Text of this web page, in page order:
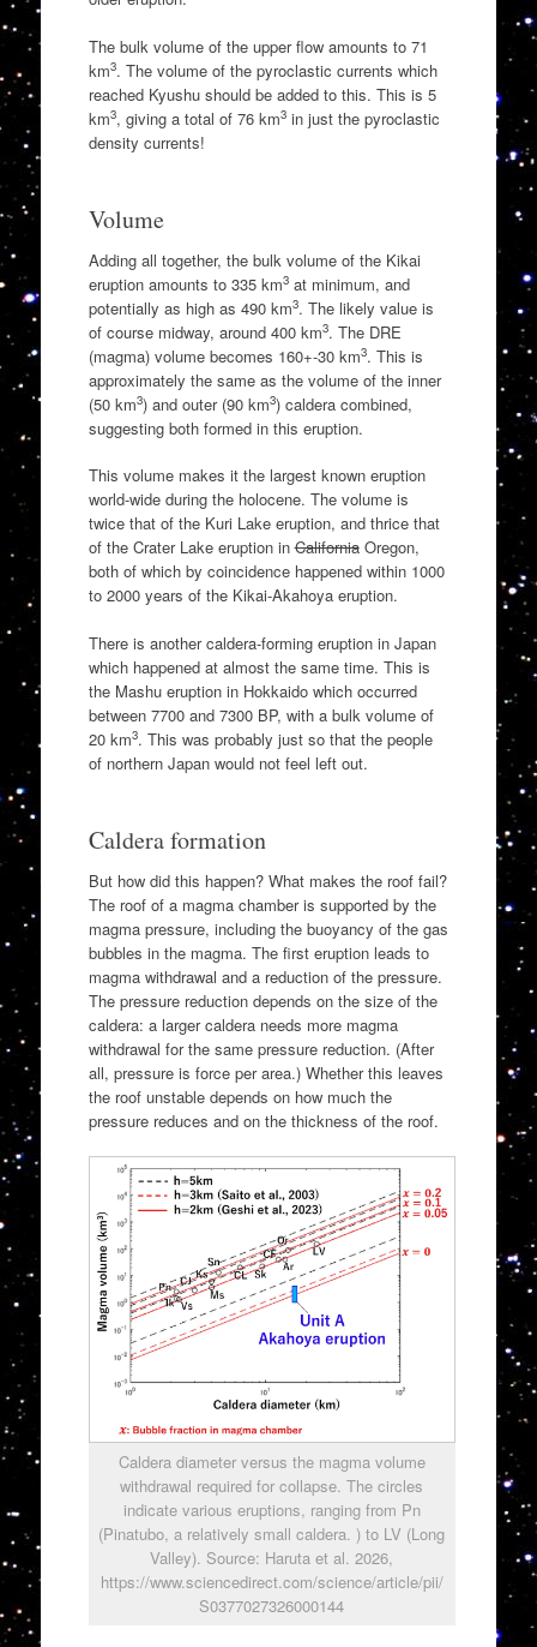
The bulk volume of the upper flow amounts to 71
km3. The volume of the pyroclastic currents which
reached Kyushu should be added to this. This is 5
km3, giving a total of 76 km3in just the pyroclastic
density currents!
Volume
Adding all together, the bulk volume of the Kikai
eruption amounts to 335 km3at minimum, and
potentially as high as 490 km3. The likely value is
of course midway, around 400 km3. The DRE
(magma) volume becomes 160+-30 km3. This is
approximately the same as the volume of the inner
(50 km3) and outer (90 km3) caldera combined,
suggesting both formed in this eruption.
This volume makes it the largest known eruption
world-wide during the holocene. The volume is
twice that of the Kuri Lake eruption, and thrice that
of the Crater Lake eruption inCaliforniaOregon,
both of which by coincidence happened within 1000
to 2000 years of the Kikai-Akahoya eruption.
There is another caldera-forming eruption in Japan
which happened at almost the same time. This is
the Mashu eruption in Hokkaido which occurred
between 7700 and 7300 BP, with a bulk volume of
20 km3. This was probably just so that the people
of northern Japan would not feel left out.
Caldera formation
But how did this happen? What makes the roof fail?
The roof of a magma chamber is supported by the
magma pressure, including the buoyancy of the gas
bubbles in the magma. The first eruption leads to
magma withdrawal and a reduction of the pressure.
The pressure reduction depends on the size of the
caldera: a larger caldera needs more magma
withdrawal for the same pressure reduction. (After
all, pressure is force per area.) Whether this leaves
the roof unstable depends on how much the
pressure reduces and on the thickness of the roof.
Caldera diameter versus the magma volume
withdrawal required for collapse. The circles
indicate various eruptions, ranging from Pn
(Pinatubo, a relatively small caldera. ) to LV (Long
Valley). Source: Haruta et al. 2026,
https://www.sciencedirect.com/science/article/pii/
S0377027326000144